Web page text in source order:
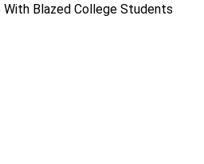
Blazed College Students